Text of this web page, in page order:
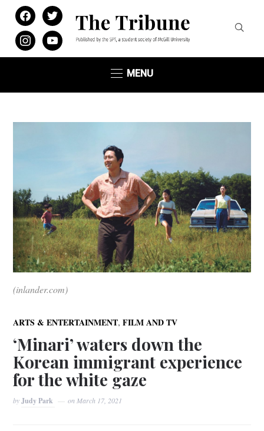
facebooktwitter
instagramyoutube
MENU
(inlander.com)
ARTS & ENTERTAINMENT,FILM AND TV
‘Minari’ waters down the
Korean immigrant experience
for the white gaze
byJudy Park on March 17, 2021